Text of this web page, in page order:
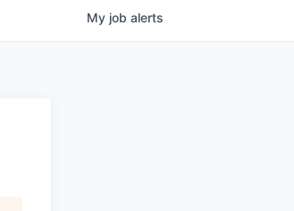
My job alerts